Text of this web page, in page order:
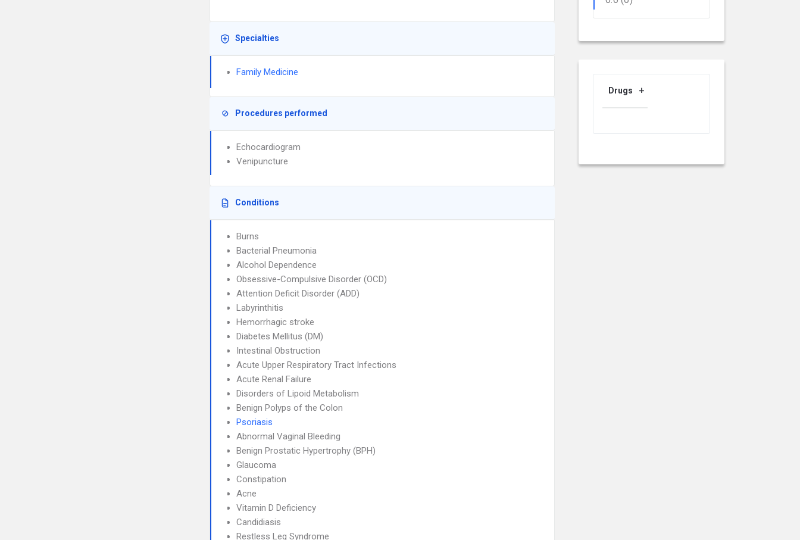
Specialties
Family Medicine
Procedures performed
Echocardiogram
Venipuncture
Conditions
Burns
Bacterial Pneumonia
Alcohol Dependence
Obsessive-Compulsive Disorder (OCD)
Attention Deficit Disorder (ADD)
Labyrinthitis
Hemorrhagic stroke
Diabetes Mellitus (DM)
Intestinal Obstruction
Acute Upper Respiratory Tract Infections
Acute Renal Failure
Disorders of Lipoid Metabolism
Benign Polyps of the Colon
Psoriasis
Abnormal Vaginal Bleeding
Benign Prostatic Hypertrophy (BPH)
Glaucoma
Constipation
Acne
Vitamin D Deficiency
Candidiasis
Restless Leg Syndrome
Drugs